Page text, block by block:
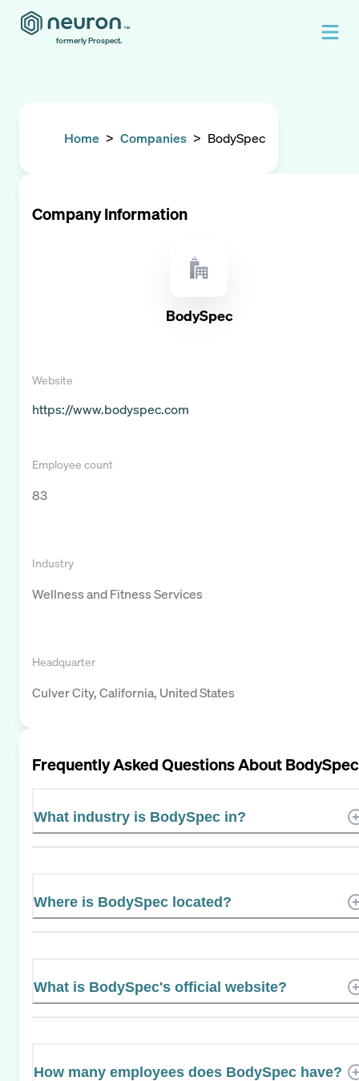
formerly Prospect.
Home > Companies > BodySpec
Company Information
BodySpec
Website
https://www.bodyspec.com
Employee count
83
Industry
Wellness and Fitness Services
Headquarter
Culver City, California, United States
Frequently Asked Questions AboutBodySpec
What industry is BodySpec in?
Where is BodySpec located?
What is BodySpec's official website?
How many employees does BodySpec have?